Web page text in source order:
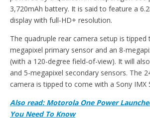
3,720mAh battery. It is said to feature a
display with full-HD+ resolution.
The quadruple rear camera setup is tipped
megapixel primary sensor and an 8-
(with a 120-degree field-of-view). It will
and 5-megapixel secondary sensors. The
camera is tipped to come with a Sony IMX
Also read: Motorola One Power
You Need To Know